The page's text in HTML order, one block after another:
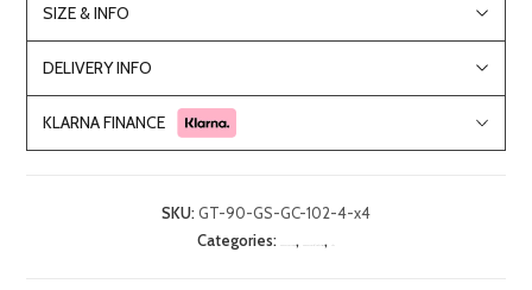
SIZE & INFO
DELIVERY INFO
KLARNA FINANCE
SKU:GT-90-GS-GC-102-4-x4
Categories:
, ,